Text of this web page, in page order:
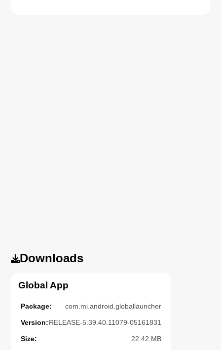
Downloads
Global App
Package: com.mi.android.globallauncher
Version:RELEASE-5.39.40.11079-05161831
Size: 22.42 MB